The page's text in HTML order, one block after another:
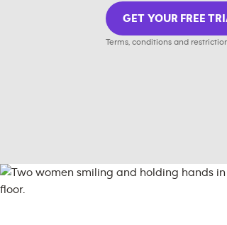
GET YOUR FREE
Terms, conditions and